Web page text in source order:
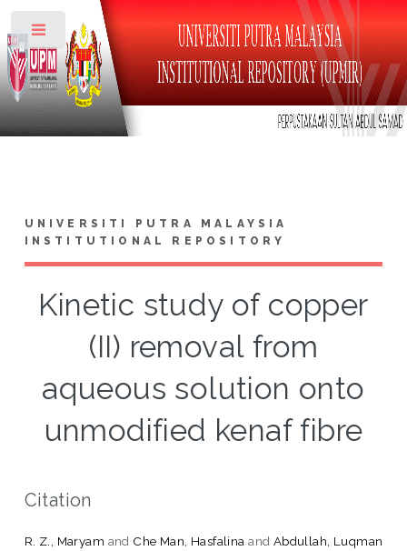
UNIVERSITI PUTRA MALAYSIA
INSTITUTIONAL REPOSITORY
Kinetic study of copper
(II) removal from
aqueous solution onto
unmodified kenaf fibre
Citation
R. Z., Maryam and Che Man, Hasfalina and Abdullah, Luqman
Toggle